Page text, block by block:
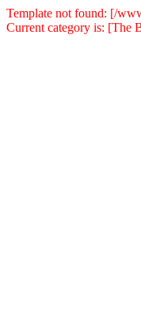
Template not found: [/
Current category is: [The